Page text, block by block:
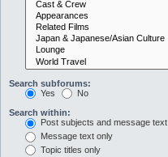
Search subforums:
Yes
No
Search within:
Post subjects and message text
Message text only
Topic titles only